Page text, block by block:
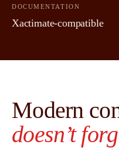
DOCUMENTATION
Xactimate-compatible
Modern
doesn’t